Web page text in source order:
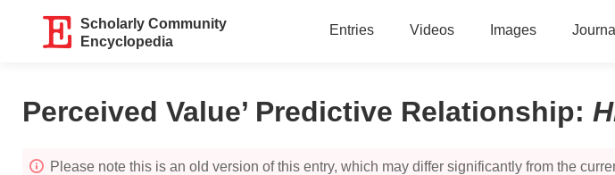
Scholarly Community
Encyclopedia
Entries Videos Images Journal
Perceived Value’ Predictive Relationship:
Please note this is an old version of this entry, which may differ significantly from the